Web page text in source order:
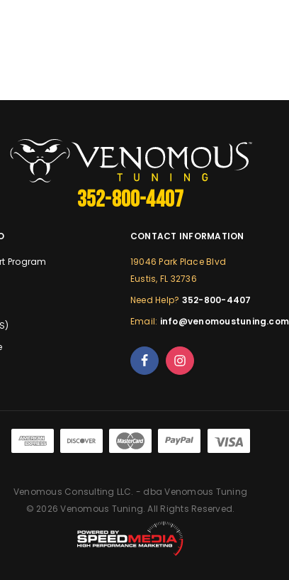
352-800-4407
Program
CONTACT INFORMATION
19046 Park Place Blvd
Eustis, FL 32736
Need Help? 352-800-4407
Email: info@venomoustuning.com
Venomous Consulting LLC. - dba Venomous Tuning
© 2026 Venomous Tuning. All Rights Reserved.